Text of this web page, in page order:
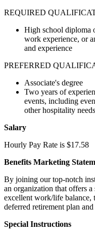
REQUIRED
High school diploma
work experience, or
and experience
PREFERRED
Associate's degree
Two years of
events, including
other hospitality needs
Salary
Hourly Pay Rate is $17.58
Benefits Marketing
By joining our top-notch
an organization that offers
excellent work/life
deferred retirement plan and
Special Instructions